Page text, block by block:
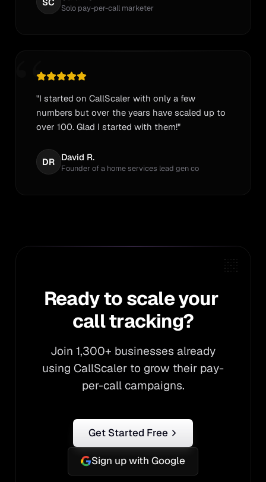
Solo pay-per-call marketer
“
"I started on CallScaler with only a few
numbers but over the years have scaled up to
over 100. Glad I started with them!"
DR David R.
Founder of a home services lead gen co
Ready to scale your call
Readytoscaleyour
calltracking?
Join 1,300+ businesses already
using CallScaler to grow their pay-
per-call campaigns.
Get Started Free
Sign up with Google